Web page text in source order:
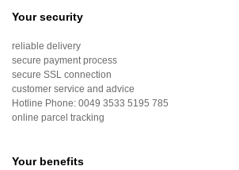
Your security
reliable delivery
secure payment process
secure SSL connection
customer service and advice
Hotline Phone: 0049 3533 5195 785
online parcel tracking
Your benefits